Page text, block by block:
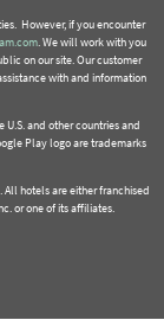
However, if you encounter
. We will work with you
on our site. Our customer
with and information
and other countries and
Play logo are trademarks
hotels are either franchised
or one of its affiliates.